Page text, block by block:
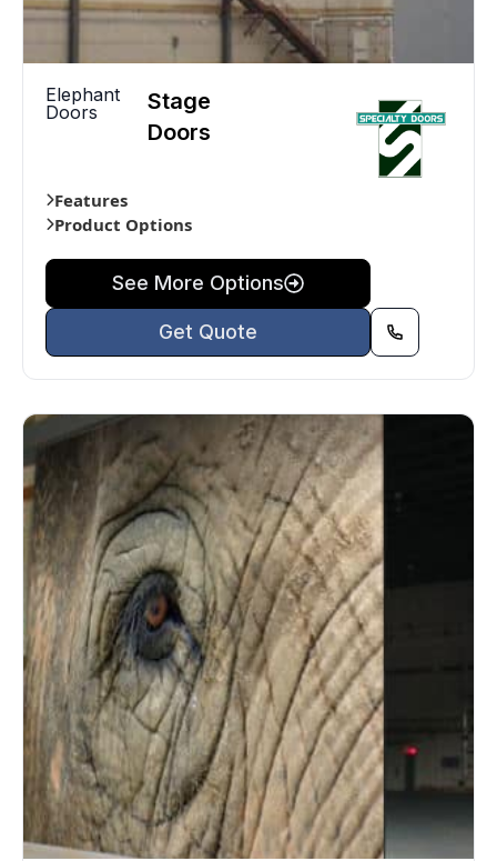
Elephant
Doors
Stage
Doors
Features
Product Options
See More Options
Get Quote